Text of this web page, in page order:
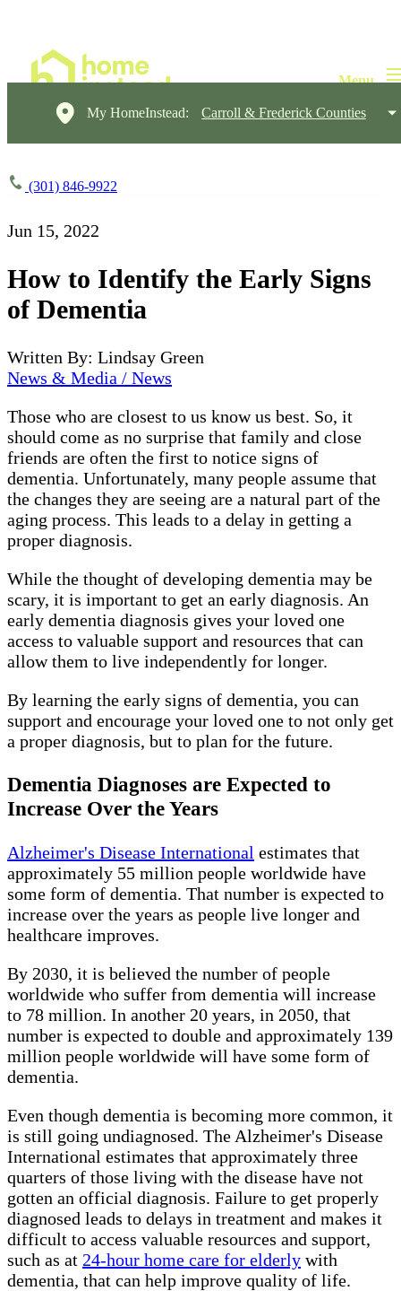
My HomeInstead: Carroll & Frederick Counties
(301) 846-9922
Jun 15, 2022
How to Identify the Early Signs
of Dementia
Written By: Lindsay Green
News & Media / News
Those who are closest to us know us best. So, it
should come as no surprise that family and close
friends are often the first to notice signs of
dementia. Unfortunately, many people assume that
the changes they are seeing are a natural part of the
aging process. This leads to a delay in getting a
proper diagnosis.
While the thought of developing dementia may be
scary, it is important to get an early diagnosis. An
early dementia diagnosis gives your loved one
access to valuable support and resources that can
allow them to live independently for longer.
By learning the early signs of dementia, you can
support and encourage your loved one to not only get
a proper diagnosis, but to plan for the future.
Dementia Diagnoses are Expected to
Increase Over the Years
Alzheimer's Disease International estimates that
approximately 55 million people worldwide have
some form of dementia. That number is expected to
increase over the years as people live longer and
healthcare improves.
By 2030, it is believed the number of people
worldwide who suffer from dementia will increase
to 78 million. In another 20 years, in 2050, that
number is expected to double and approximately 139
million people worldwide will have some form of
dementia.
Even though dementia is becoming more common, it
is still going undiagnosed. The Alzheimer's Disease
International estimates that approximately three
quarters of those living with the disease have not
gotten an official diagnosis. Failure to get properly
diagnosed leads to delays in treatment and makes it
difficult to access valuable resources and support,
such as at 24-hour home care for elderly with
dementia, that can help improve quality of life.